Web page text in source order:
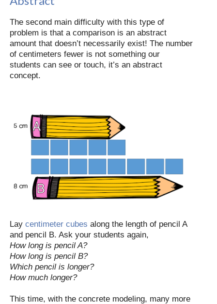
The second main difficulty with this type of
problem is that a comparison is an abstract
amount that doesn’t necessarily exist! The number
of centimeters fewer is not something our
students can see or touch, it’s an abstract
concept.
Lay centimeter cubes along the length of pencil A
and pencil B. Ask your students again,
How long is pencil A?
How long is pencil B?
Which pencil is longer?
How much longer?
This time, with the concrete modeling, many more